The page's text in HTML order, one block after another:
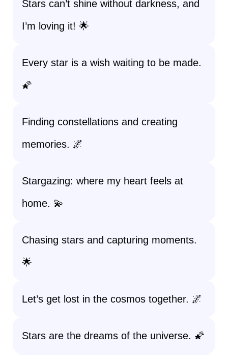
Stars can’t shine without darkness, and
I’m loving it! 🌟
Every star is a wish waiting to be made.
🌠
Finding constellations and creating
memories. 🌌
Stargazing: where my heart feels at
home. 💫
Chasing stars and capturing moments.
🌟
Let’s get lost in the cosmos together. 🌌
Stars are the dreams of the universe. 🌠